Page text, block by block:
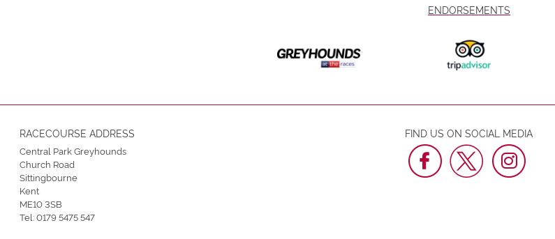
ENDORSEMENTS
RACECOURSE ADDRESS
Central Park Greyhounds
Church Road
Sittingbourne
Kent
ME10 3SB
Tel:0179 5475 547
FIND US ON SOCIAL MEDIA